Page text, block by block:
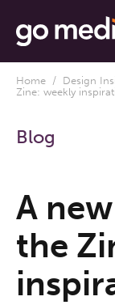
Home / Design
Zine: weekly
Blog
A
the